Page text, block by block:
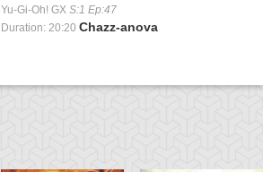
Yu-Gi-Oh! GX S:1 Ep:47
Duration: 20:20 Chazz-anova